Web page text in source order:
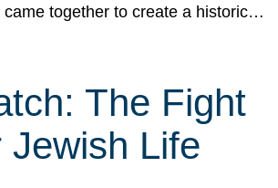
came together to create a historic…
The Fight
Jewish Life